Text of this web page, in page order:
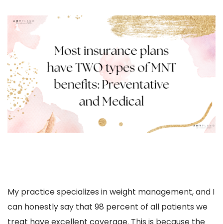
My practicespecializes in weight management, and I
can honestly say that 98 percent of all patients we